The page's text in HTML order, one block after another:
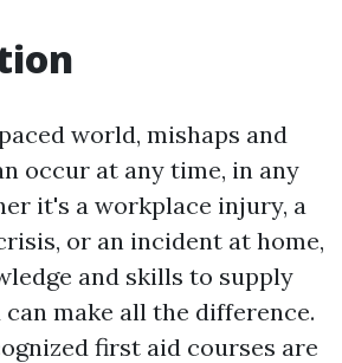
world, mishaps and
occur at any time, in any
it's a workplace injury, a
or an incident at home,
and skills to supply
make all the difference.
first aid courses are